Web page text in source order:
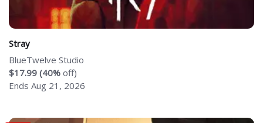
Stray
BlueTwelve Studio
$17.99 (40% off)
Ends Aug 21, 2026